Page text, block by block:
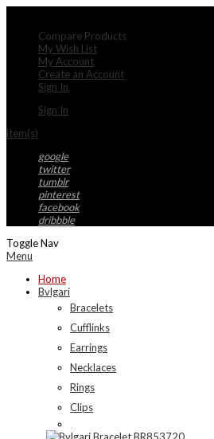
Compare Products
My Wish List
My Account
Create an Account
Sign In
Sign In
item(s)
google
twitter
tumblr
pinterest
facebook
dribbble
Toggle Nav
Menu
Home
Bvlgari
Bracelets
Cufflinks
Earrings
Necklaces
Rings
Clips